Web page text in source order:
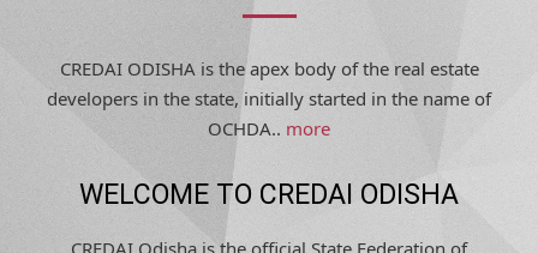
developers in the state, initially started in the name of
OCHDA..more
WELCOME TO CREDAI ODISHA
CREDAI Odisha is the official State Federation of